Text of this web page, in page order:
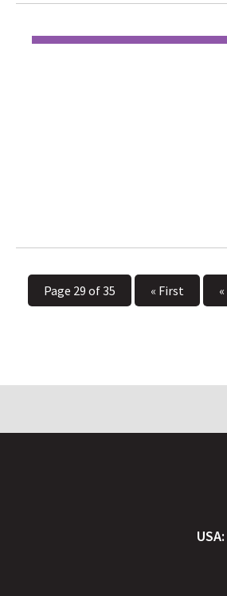
Page 29 of 35 « First «
USA: